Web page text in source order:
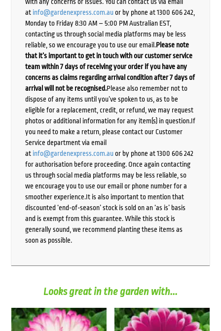
at info@gardenexpress.com.auor by phone at 1300 606 242,
Monday to Friday 8:30 AM – 5:00 PM Australian EST,
contacting us through social media platforms may be less
reliable, so we encourage you to use our email.Please note
that it’s important to get in touch with our customer service
team within 7 days of receiving your order if you have any
concerns as claims regarding arrival condition after 7 days of
arrival will not be recognised.Please also remember not to
dispose of any items until you’ve spoken to us, as to be
eligible for a replacement, credit, or refund, we may request
photos or additional information for any item(s) in question.If
you need to make a return, please contact our Customer
Service department via email
at info@gardenexpress.com.auor by phone at 1300 606 242
for authorisation before proceeding. Once again contacting
us through social media platforms may be less reliable, so
we encourage you to use our email or phone number for a
smoother experience.It is also important to mention that
discounted ‘end-of-season’ stock is sold on an ‘as is’ basis
and is exempt from this guarantee. While this stock is
generally sound, we recommend planting these items as
soon as possible.
Looks great in the garden with...